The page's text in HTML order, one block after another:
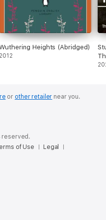
Heights (Abridged)
2012
or other retailer near you.
reserved.
of Use
Legal